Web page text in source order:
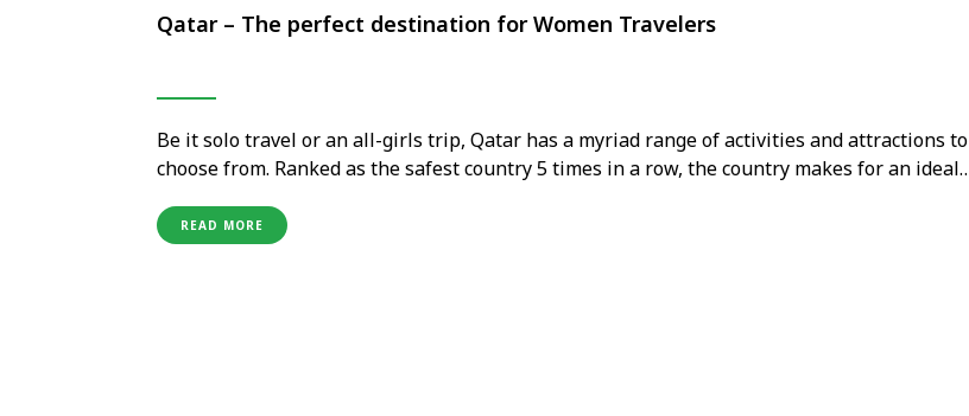
Qatar – The perfect destination for Women Travelers
Be it solo travel or an all-girls trip, Qatar has a myriad range of activities and attractions to
choose from. Ranked as the safest country 5 times in a row, the country makes for an ideal
with picturesque …
READ MORE